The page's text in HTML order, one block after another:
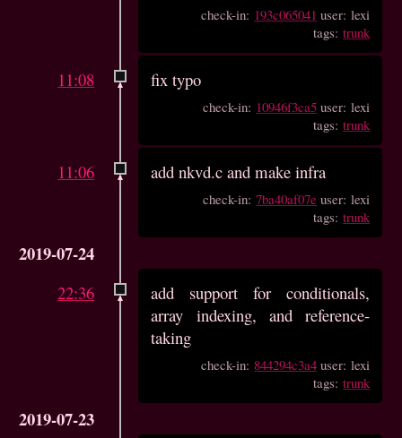
check-in: 193c065041 user: lexi
tags:trunk
11:08 fix typo
check-in: 10946f3ca5 user: lexi
tags:trunk
11:06 add nkvd.c and make infra
check-in:7ba40af07e user: lexi
tags:trunk
2019-07-24
22:36
add support for conditionals,
array indexing, and reference-
taking
check-in: 844294c3a4 user: lexi
tags:trunk
2019-07-23